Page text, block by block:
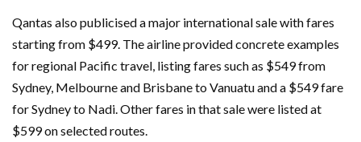
Qantas also publicised a major international sale with fares
starting from $499. The airline provided concrete examples
for regional Pacific travel, listing fares such as $549 from
Sydney, Melbourne and Brisbane to Vanuatu and a $549 fare
for Sydney to Nadi. Other fares in that sale were listed at
$599 on selected routes.